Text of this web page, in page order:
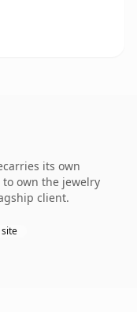
its own
own the jewelry
client.